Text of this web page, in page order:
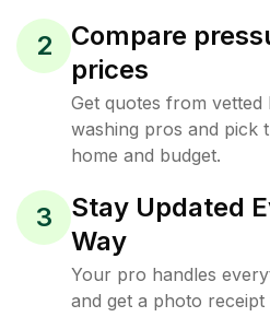
2
Compare
prices
Get quotes from vetted
washing pros and pick
home and budget.
3
Stay Updated
Way
Your pro handles
and get a photo